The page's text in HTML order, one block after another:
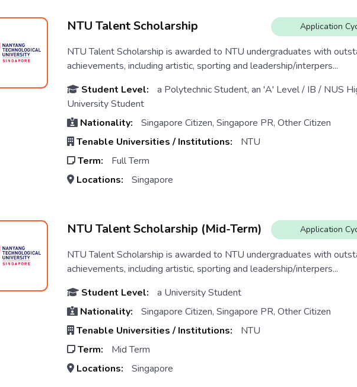
NTU Talent Scholarship Application
NTU Talent Scholarship is awarded to NTU undergraduates with
achievements, including artistic, sporting and leadership/interpers...
Student Level:
a Polytechnic Student, an 'A' Level / IB / NUS
University Student
Nationality:
Singapore Citizen, Singapore PR, Other Citizen
Tenable Universities / Institutions:
NTU
Term:
Full Term
Locations:
Singapore
NTU Talent Scholarship (Mid-Term) Application
NTU Talent Scholarship is awarded to NTU undergraduates with
achievements, including artistic, sporting and leadership/interpers...
Student Level:
a University Student
Nationality:
Singapore Citizen, Singapore PR, Other Citizen
Tenable Universities / Institutions:
NTU
Term:
Mid Term
Locations:
Singapore